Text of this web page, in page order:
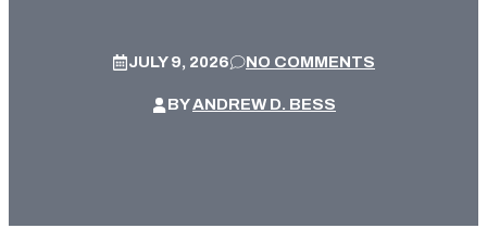
JULY 9, 2026 NO COMMENTS
BYANDREW D. BESS